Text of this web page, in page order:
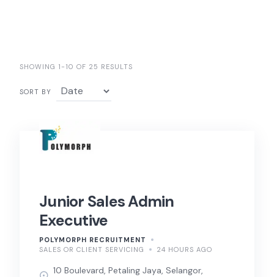
SHOWING 1-10 OF 25 RESULTS
SORT BY
Junior Sales Admin
Executive
POLYMORPH RECRUITMENT
SALES OR CLIENT SERVICING
24 HOURS AGO
10 Boulevard, Petaling Jaya, Selangor,